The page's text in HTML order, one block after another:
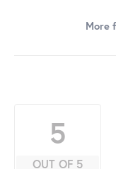
More
5
OUT OF 5